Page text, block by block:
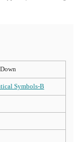
Symbols-B